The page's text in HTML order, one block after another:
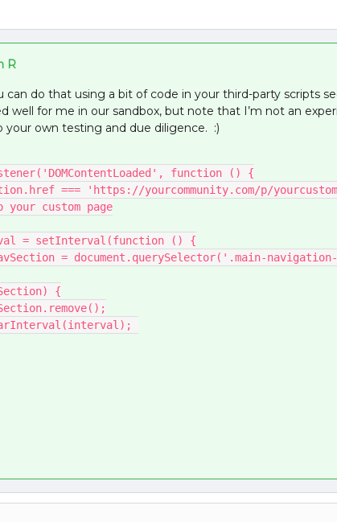
R
can do that using a bit of code in your third-party scripts
well for me in our sandbox, but note that I’m not an
your own testing and due diligence. :)
function () {
custom page
interval = setInterval(function () {
if (navSection) {
navSection.remove();
clearInterval(interval);